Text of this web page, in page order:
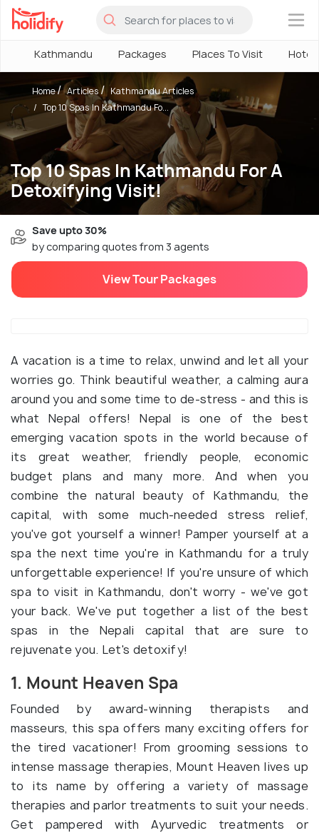
×
Kathmandu Packages Places To Visit
Top 10 Spas In Kathmandu For A
Detoxifying Visit!
Home Articles
Kathmandu Articles
Top 10 Spas In Kathmandu Fo...
Save upto 30%
by comparing quotes from 3 agents
View Tour Packages
A vacation is a time to relax, unwind and let all your
worries go. Think beautiful weather, a calming aura
around you and some time to de-stress - and this is
what Nepal offers! Nepal is one of the best
emerging vacation spots in the world because of
its great weather, friendly people, economic
budget plans and many more. And when you
combine the natural beauty of Kathmandu, the
capital, with some much-needed stress relief,
you've got yourself a winner! Pamper yourself at a
spa the next time you're in Kathmandu for a truly
unforgettable experience! If you're unsure of which
spa to visit in Kathmandu, don't worry - we've got
your back. We've put together a list of the best
spas in the Nepali capital that are sure to
rejuvenate you. Let's detoxify!
1. Mount Heaven Spa
Founded by award-winning therapists and
masseurs, this spa offers many exciting offers for
the tired vacationer! From grooming sessions to
intense massage therapies, Mount Heaven lives up
to its name by offering a variety of massage
therapies and parlor treatments to suit your needs.
Get pampered with Ayurvedic treatments or